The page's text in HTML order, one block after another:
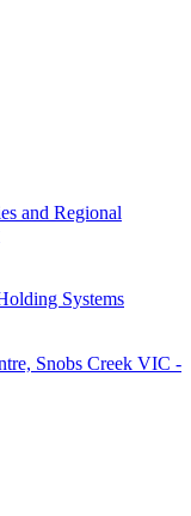
and Regional
Systems
Snobs Creek VIC -